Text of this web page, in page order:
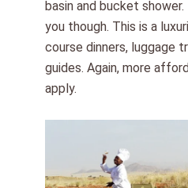
basin and bucket
you though. This is a
course dinners, luggage
guides. Again, more
apply.